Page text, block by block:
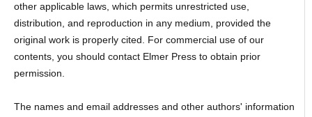
other applicable laws, which permits unrestricted use,
distribution, and reproduction in any medium, provided the
original work is properly cited. For commercial use of our
contents, you should contact Elmer Press to obtain prior
permission.
The names and email addresses and other authors' information